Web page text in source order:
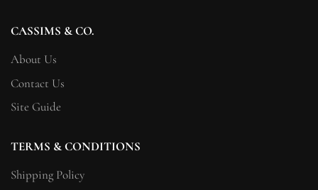
CASSIMS & CO.
About Us
Contact Us
Site Guide
TERMS & CONDITIONS
Shipping Policy